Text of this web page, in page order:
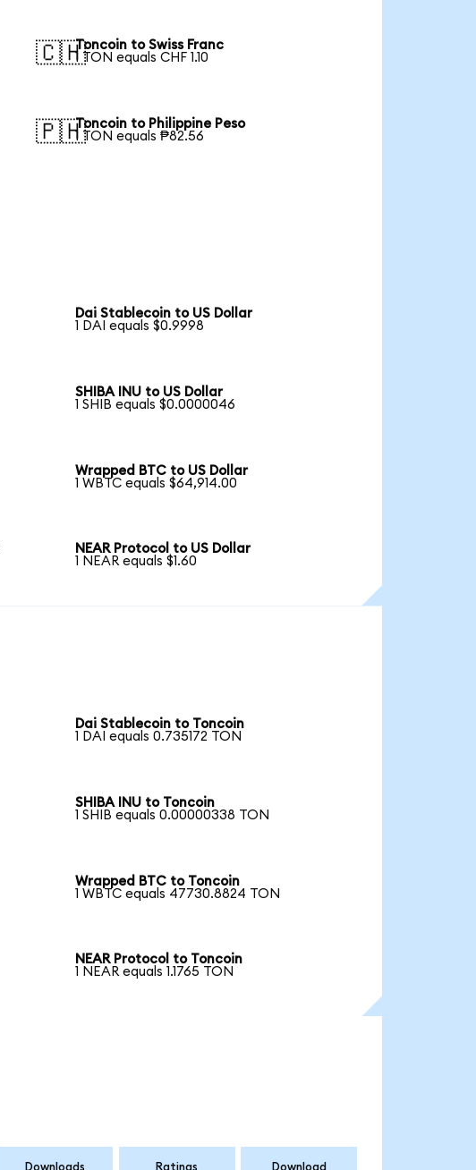
🇨🇭Toncoin to Swiss Franc
1 TON equals CHF 1.10
🇵🇭Toncoin to Philippine Peso
1 TON equals ₱82.56
Dai Stablecoin to US Dollar
1 DAI equals $0.9998
SHIBA INU to US Dollar
1 SHIB equals $0.0000046
Wrapped BTC to US Dollar
1 WBTC equals $64,914.00
NEAR Protocol to US Dollar
1 NEAR equals $1.60
Dai Stablecoin to Toncoin
1 DAI equals 0.735172 TON
SHIBA INU to Toncoin
1 SHIB equals 0.00000338 TON
Wrapped BTC to Toncoin
1 WBTC equals 47730.8824 TON
NEAR Protocol to Toncoin
1 NEAR equals 1.1765 TON